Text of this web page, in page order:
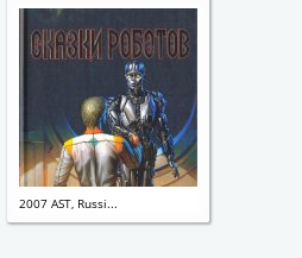
2007 AST, Russi...